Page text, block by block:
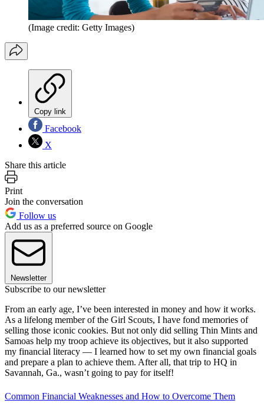
(Image credit: Getty Images)
Copy link
Facebook
X
Share this article
Print
Join the conversation
Follow us
Add us as a preferred source on Google
Newsletter
Subscribe to our newsletter
From an early age, I’ve been interested in money and how it works.
As a lifelong member of the Girl Scouts, I have fond memories of
selling those iconic cookies. But not only did selling Thin Mints and
Samoas help my troop achieve its objectives, but it also supported
my financial literacy — I learned how to set my own financial goals
and prepare a plan to achieve them. After all, that trip to HQ in
Savannah, Ga., wasn’t going to pay for itself!
Common Financial Weaknesses and How to Overcome Them